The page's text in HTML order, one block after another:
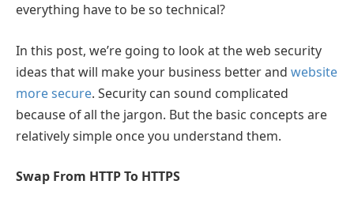
everything have to be so technical?
In this post, we’re going to look at the web security
ideas that will make your business better and website
more secure. Security can sound complicated
because of all the jargon. But the basic concepts are
relatively simple once you understand them.
Swap From HTTP To HTTPS